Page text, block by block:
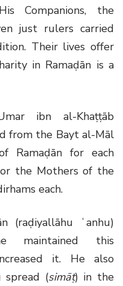
Companions, the
just rulers carried
Their lives offer
in Ramaḍān is a
ibn al-Khaṭṭāb
from the Bayt al-Māl
Ramaḍān for each
the Mothers of the
each.
(raḍiyallāhu ʿanhu)
maintained this
it. He also
spread (simāṭ) in the